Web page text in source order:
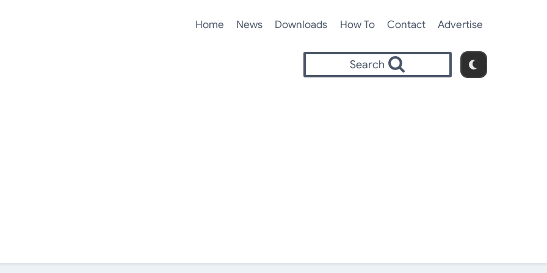
Home News Downloads How To Contact Advertise
Search